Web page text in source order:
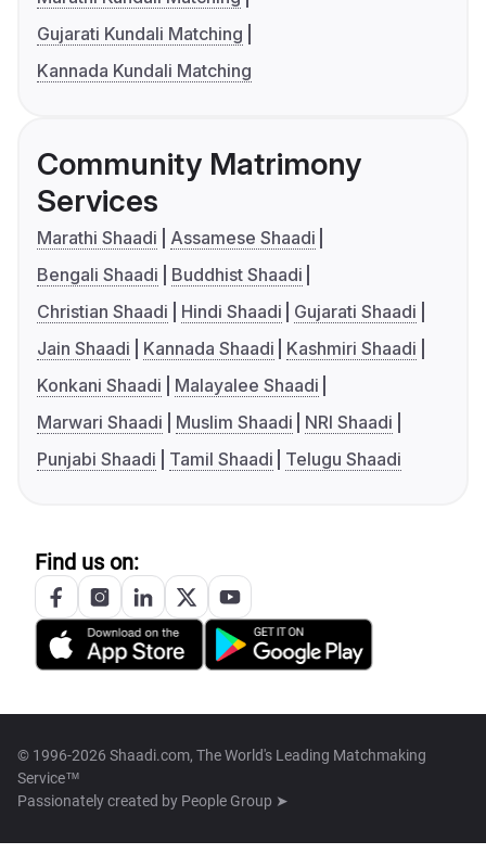
Gujarati Kundali Matching
Kannada Kundali Matching
Community Matrimony
Services
Marathi Shaadi
Assamese Shaadi
Bengali Shaadi
Buddhist Shaadi
Christian Shaadi
Hindi Shaadi
Gujarati Shaadi
Jain Shaadi
Kannada Shaadi
Kashmiri Shaadi
Konkani Shaadi
Malayalee Shaadi
Marwari Shaadi
Muslim Shaadi
NRI Shaadi
Punjabi Shaadi
Tamil Shaadi Telugu Shaadi
Find us on:
© 1996-2026 Shaadi.com, The World's Leading Matchmaking
Service™
Passionately created by People Group ➤